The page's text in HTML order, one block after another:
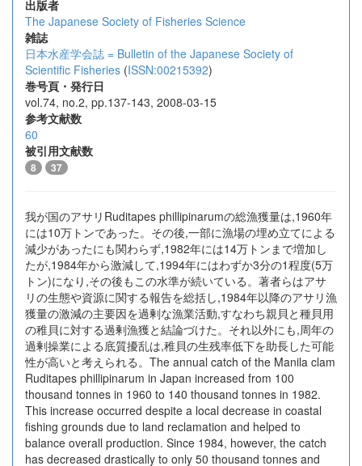
出版者
The Japanese Society of Fisheries Science
雑誌
日本水産学会誌 = Bulletin of the Japanese Society of
Scientific Fisheries (ISSN:00215392)
巻号頁・発行日
vol.74, no.2, pp.137-143, 2008-03-15
参考文献数
60
被引用文献数
8 37
我が国のアサリRuditapes phillipinarumの総漁獲量は,1960年
には10万トンであった。その後,一部に漁場の埋め立てによる
減少があったにも関わらず,1982年には14万トンまで増加し
たが,1984年から激減して,1994年にはわずか3分の1程度(5万
トン)になり,その後もこの水準が続いている。著者らはアサ
リの生態や資源に関する報告を総括し,1984年以降のアサリ漁
獲量の激減の主要因を過剰な漁業活動,すなわち親貝と種貝用
の稚貝に対する過剰漁獲と結論づけた。それ以外にも,周年の
過剰操業による底質擾乱は,稚貝の生残率低下を助長した可能
性が高いと考えられる。The annual catch of the Manila clam
Ruditapes phillipinarum in Japan increased from 100
thousand tonnes in 1960 to 140 thousand tonnes in 1982.
This increase occurred despite a local decrease in coastal
fishing grounds due to land reclamation and helped to
balance overall production. Since 1984, however, the catch
has decreased drastically to only 50 thousand tonnes and